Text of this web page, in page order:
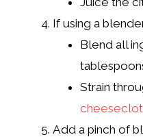
If using a
Blend all
Strain
Add a pinch of